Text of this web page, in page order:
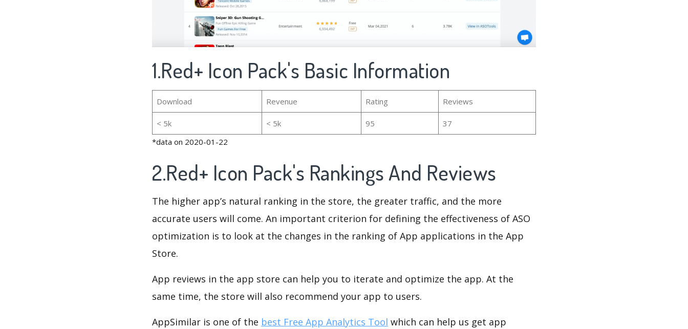
1.Red+ Icon Pack's Basic Information
Download Revenue Rating Reviews
< 5k < 5k 95
37
*data on 2020-01-22
2.Red+ Icon Pack's Rankings And Reviews
The higher app’s natural ranking in the store, the greater traffic, and the more
accurate users will come. An important criterion for defining the effectiveness of ASO
optimization is to look at the changes in the ranking of App applications in the App
Store.
App reviews in the app store can help you to iterate and optimize the app. At the
same time, the store will also recommend your app to users.
AppSimilar is one of the best Free App Analytics Tool which can help us get app